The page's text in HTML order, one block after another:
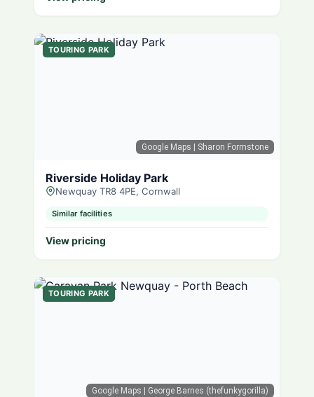
Google Maps | Sharon Formstone
TOURING PARK
Riverside Holiday Park
Newquay TR8 4PE, Cornwall
Similar facilities
View pricing
Google Maps | George Barnes (thefunkygorilla)
TOURING PARK